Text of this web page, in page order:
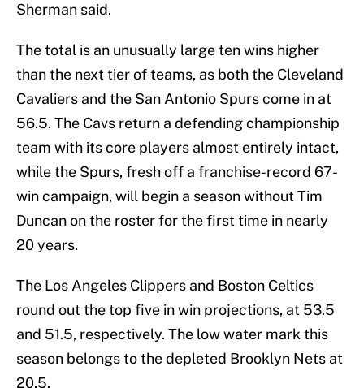
Sherman said.
The total is an unusually large ten wins higher
than the next tier of teams, as both the Cleveland
Cavaliers and the San Antonio Spurs come in at
56.5. The Cavs return a defending championship
team with its core players almost entirely intact,
while the Spurs, fresh off a franchise-record 67-
win campaign, will begin a season without Tim
Duncan on the roster for the first time in nearly
20 years.
The Los Angeles Clippers and Boston Celtics
round out the top five in win projections, at 53.5
and 51.5, respectively. The low water mark this
season belongs to the depleted Brooklyn Nets at
20.5.